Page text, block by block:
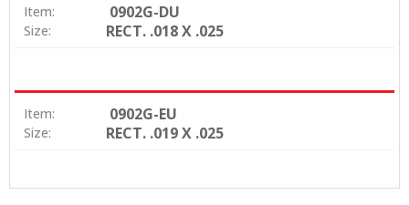
Item: 0902G-DU
Size: RECT. .018 X .025
Item: 0902G-EU
Size: RECT. .019 X .025